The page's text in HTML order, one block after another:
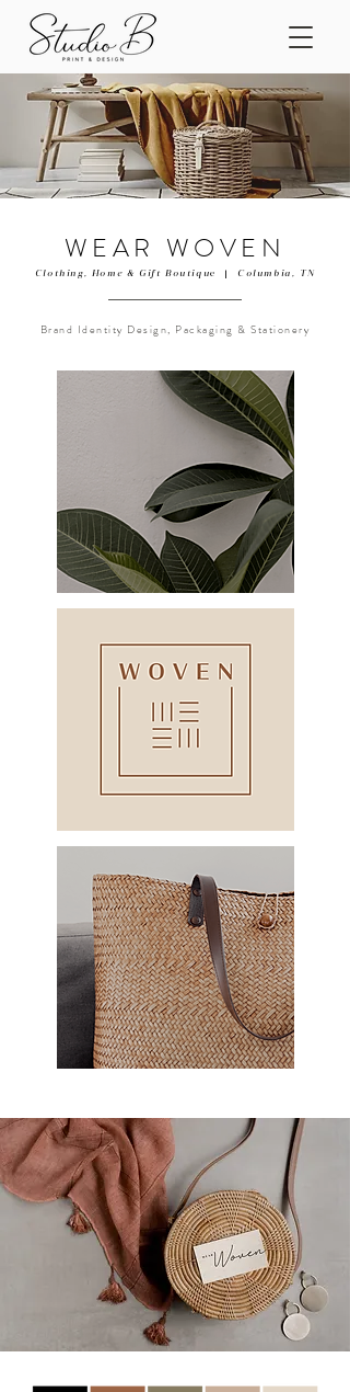
WEAR WOVEN
Clothing, Home & Gift Boutique | Columbia, TN
Brand Identity Design, Packaging & Stationery